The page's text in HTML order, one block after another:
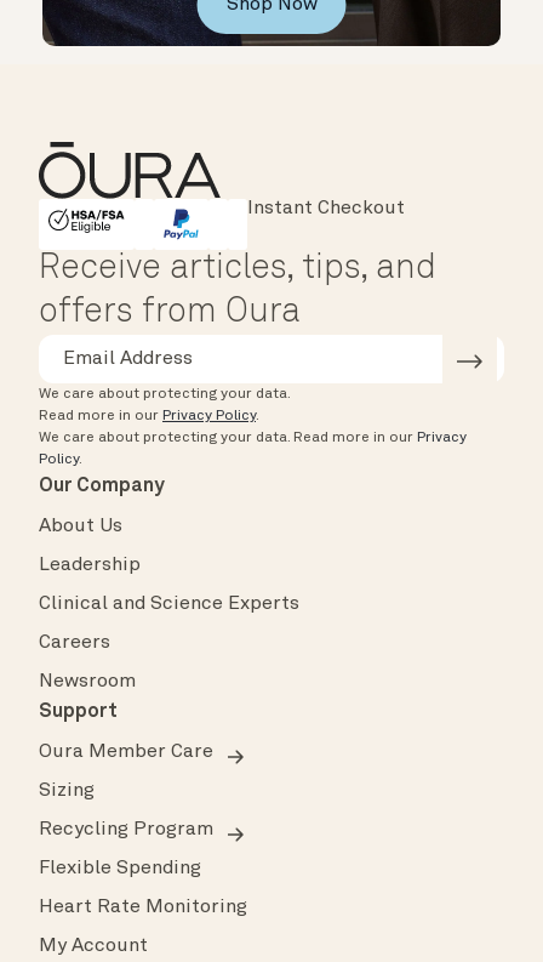
Shop Now
HSA/FSA Eligible
Affirm
Instant Checkout
Major Cards Accepted
Receive articles, tips, and
offers from Oura
We care about protecting your data.
Read more in our Privacy Policy.
We care about protecting your data. Read more in our Privacy
Policy.
Our Company
About Us
Leadership
Clinical and Science Experts
Careers
Newsroom
Support
Oura Member Care
Sizing
Recycling Program
Flexible Spending
Heart Rate Monitoring
My Account